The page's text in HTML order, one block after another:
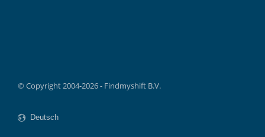
© Copyright 2004-2026 - Findmyshift B.V.